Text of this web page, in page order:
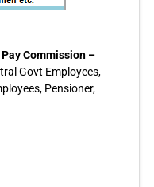
Commission –
Govt Employees,
Pensioner,